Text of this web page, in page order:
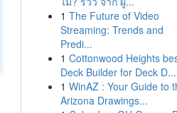
1 The Future of Video
Streaming: Trends and
Predi...
1 Cottonwood Heights
Deck Builder for Deck D...
1 WinAZ : Your Guide to
Arizona Drawings...